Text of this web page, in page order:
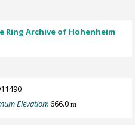
Ring Archive of Hohenheim
Elevation:666.0m